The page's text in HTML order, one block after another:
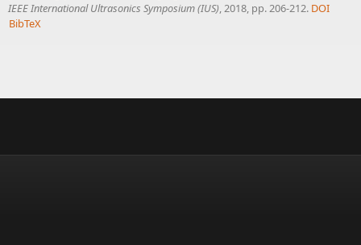
IEEE International Ultrasonics Symposium (IUS), 2018, pp. 206-212. DOI
BibTeX